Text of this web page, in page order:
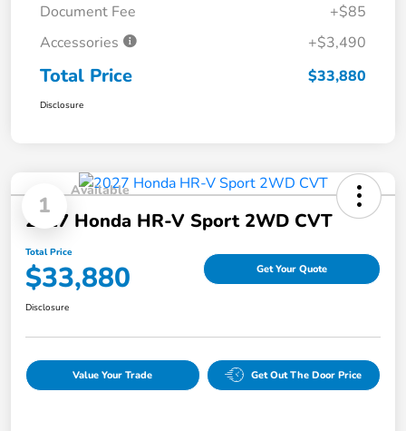
Document Fee
+$85
Accessories
+$3,490
Total Price $33,880
Disclosure
1
Available
2027 Honda HR-V Sport 2WD CVT
Total Price
$33,880 Get Your Quote
Disclosure
Value Your Trade Get Out The Door Price